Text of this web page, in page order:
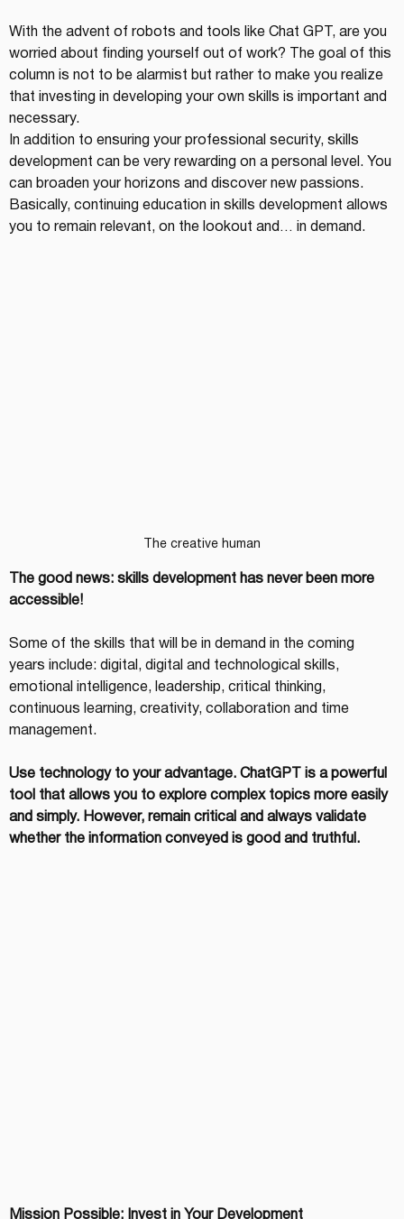
With the advent of robots and tools like Chat GPT, are you
worried about finding yourself out of work? The goal of this
column is not to be alarmist but rather to make you realize
that investing in developing your own skills is important and
necessary.
In addition to ensuring your professional security, skills
development can be very rewarding on a personal level. You
can broaden your horizons and discover new passions.
Basically, continuing education in skills development allows
you to remain relevant, on the lookout and… in demand.
The creative human
The good news: skills development has never been more
accessible!
Some of the skills that will be in demand in the coming
years include: digital, digital and technological skills,
emotional intelligence, leadership, critical thinking,
continuous learning, creativity, collaboration and time
management.
Use technology to your advantage. ChatGPT is a powerful
tool that allows you to explore complex topics more easily
and simply. However, remain critical and always validate
whether the information conveyed is good and truthful.
Mission Possible: Invest in Your Development